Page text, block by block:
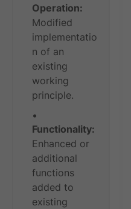
Operation:
Modified
implementatio
n of an
existing
working
principle.
Functionality:
Enhanced or
additional
functions
added to
existing